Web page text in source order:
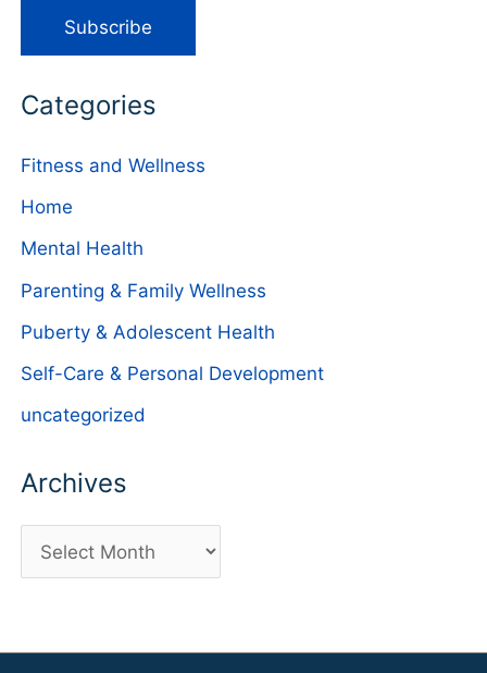
Categories
Fitness and Wellness
Home
Mental Health
Parenting & Family Wellness
Puberty & Adolescent Health
Self-Care & Personal Development
uncategorized
Archives
r
h